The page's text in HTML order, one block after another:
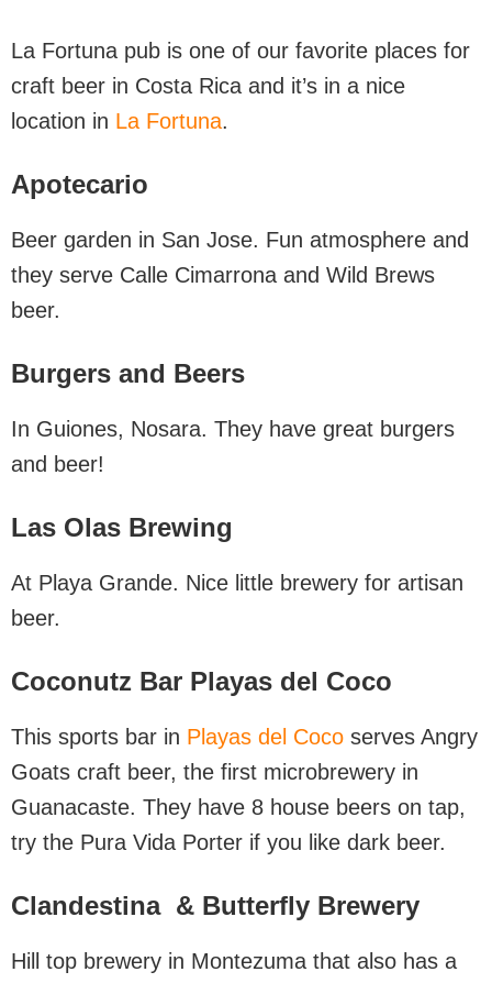
La Fortuna pub is one of our favorite places for
craft beer in Costa Rica and it’s in a nice
location in La Fortuna.
Apotecario
Beer garden in San Jose. Fun atmosphere and
they serve Calle Cimarrona and Wild Brews
beer.
Burgers and Beers
In Guiones, Nosara. They have great burgers
and beer!
Las Olas Brewing
At Playa Grande. Nice little brewery for artisan
beer.
Coconutz Bar Playas del Coco
This sports bar in Playas del Coco serves Angry
Goats craft beer, the first microbrewery in
Guanacaste. They have 8 house beers on tap,
try the Pura Vida Porter if you like dark beer.
Clandestina & Butterfly Brewery
Hill top brewery in Montezuma that also has a